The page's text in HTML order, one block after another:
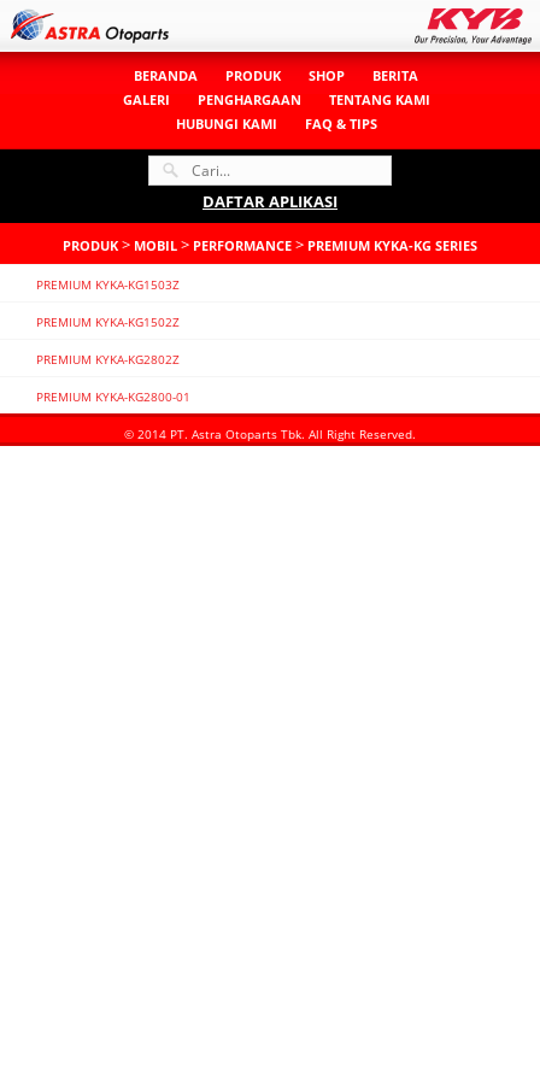
BERANDA PRODUK SHOP
BERITA
GALERI
PENGHARGAAN
TENTANG KAMI
HUBUNGI KAMI
FAQ & TIPS
DAFTAR APLIKASI
PRODUK > MOBIL > PERFORMANCE > PREMIUM KYKA-KG SERIES
PREMIUM KYKA-KG1503Z
PREMIUM KYKA-KG1502Z
PREMIUM KYKA-KG2802Z
PREMIUM KYKA-KG2800-01
© 2014 PT. Astra Otoparts Tbk. All Right Reserved.